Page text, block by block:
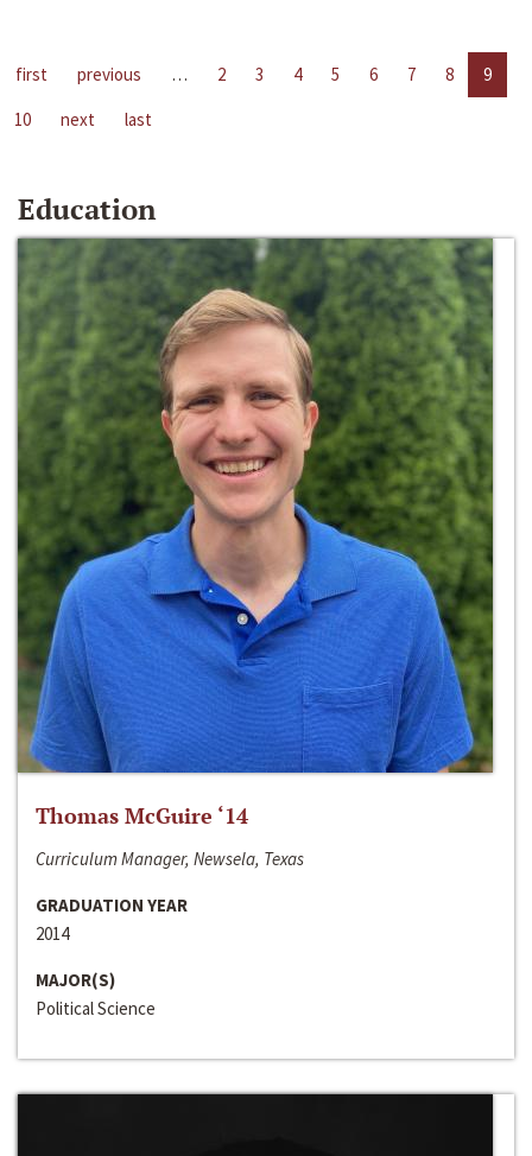
first previous … 2 3 4 5 6 7 8
9
10
next last
Education
Thomas McGuire ‘14
Curriculum Manager, Newsela, Texas
GRADUATION YEAR
2014
MAJOR(S)
Political Science